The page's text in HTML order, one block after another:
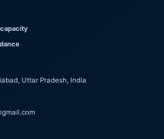
Uttar Pradesh, India